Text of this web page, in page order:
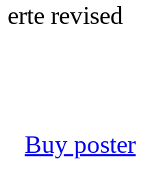
erte revised
Buy poster